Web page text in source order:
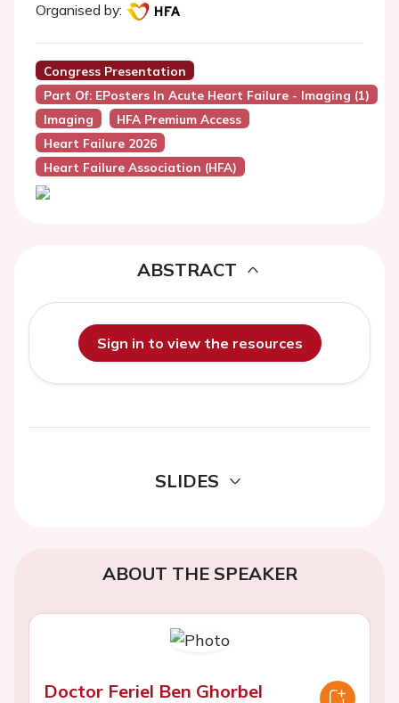
Organised by:
Congress Presentation
Part Of: EPosters In Acute Heart Failure - Imaging (1)
Imaging
HFA Premium Access
Heart Failure 2026
Heart Failure Association (HFA)
ABSTRACT
Sign in to view the resources
SLIDES
ABOUT THE SPEAKER
Doctor Feriel Ben Ghorbel